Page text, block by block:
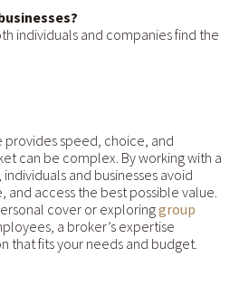
individuals and companies find the
provides speed, choice, and
can be complex. By working with a
individuals and businesses avoid
and access the best possible value.
cover or exploringgroup
a broker’s expertise
that fits your needs and budget.